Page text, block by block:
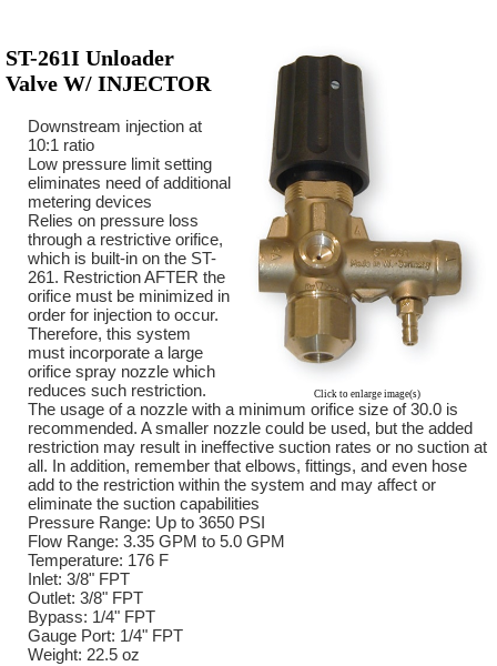
Click to enlarge image(s)
ST-261I Unloader
Valve W/ INJECTOR
Downstream injection at
10:1 ratio
Low pressure limit setting
eliminates need of additional
metering devices
Relies on pressure loss
through a restrictive orifice,
which is built-in on the ST-
261. Restriction AFTER the
orifice must be minimized in
order for injection to occur.
Therefore, this system
must incorporate a large
orifice spray nozzle which
reduces such restriction.
The usage of a nozzle with a minimum orifice size of 30.0 is
recommended. A smaller nozzle could be used, but the added
restriction may result in ineffective suction rates or no suction at
all. In addition, remember that elbows, fittings, and even hose
add to the restriction within the system and may affect or
eliminate the suction capabilities
Pressure Range: Up to 3650 PSI
Flow Range: 3.35 GPM to 5.0 GPM
Temperature: 176 F
Inlet: 3/8" FPT
Outlet: 3/8" FPT
Bypass: 1/4" FPT
Gauge Port: 1/4" FPT
Weight: 22.5 oz